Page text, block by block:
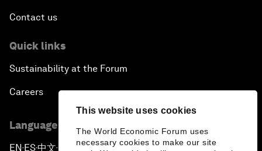
This website uses cookies
The World Economic Forum uses
necessary cookies to make our site
Contact us
Quick links
Sustainability at the Forum
Careers
Language editions
EN ▪ES▪中文▪ 日本語